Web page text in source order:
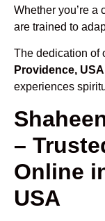
Whether you’re a
are trained to
The dedication of
Providence, USA
experiences
–
Online
USA